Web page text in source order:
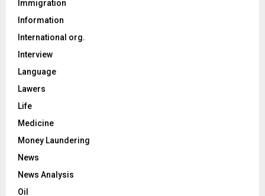
Immigration
Information
International org.
Interview
Language
Lawers
Life
Medicine
Money Laundering
News
News Analysis
Oil